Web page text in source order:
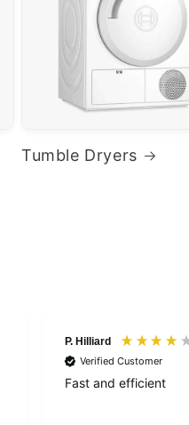
Tumble Dryers
P. Hilliard
Verified Customer
Fast and efficient